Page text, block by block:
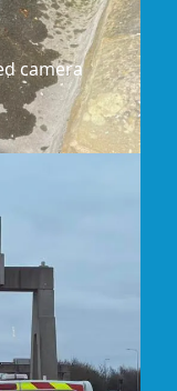
camera